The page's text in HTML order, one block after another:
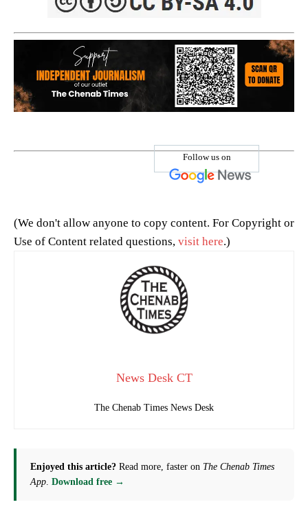
Follow us on
(We don't allow anyone to copy content. For Copyright or
Use of Content related questions, visit here.)
News Desk CT
The Chenab Times News Desk
Enjoyed this article? Read more, faster on The Chenab Times
App Download free →